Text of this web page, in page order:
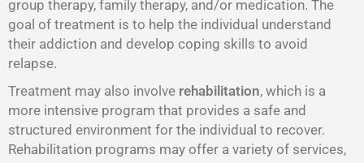
group therapy, family therapy, and/or medication. The
goal of treatment is to help the individual understand
their addiction and develop coping skills to avoid
relapse.
Treatment may also involve rehabilitation, which is a
more intensive program that provides a safe and
structured environment for the individual to recover.
Rehabilitation programs may offer a variety of services,